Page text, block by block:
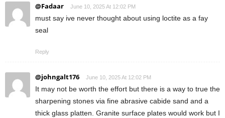
@Fadaar June 10, 2025 At 12:02 PM
must say ive never thought about using loctite as a fay
seal
Reply
@johngalt176 June 10, 2025 At 12:02 PM
It may not be worth the effort but there is a way to true the
sharpening stones via fine abrasive cabide sand and a
thick glass platten. Granite surface plates would work but I